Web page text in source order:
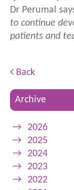
Dr Perumal
to continue
patients and
Back
Archive
→
2026
→
2025
→
2024
→
2023
→
2022